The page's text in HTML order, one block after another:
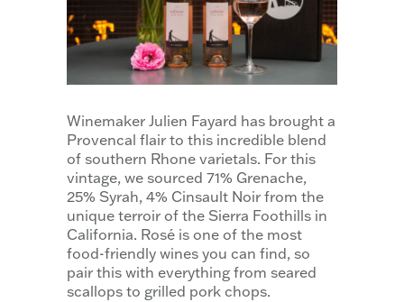
Winemaker Julien Fayard has brought a
Provencal flair to this incredible blend
of southern Rhone varietals. For this
vintage, we sourced 71% Grenache,
25% Syrah, 4% Cinsault Noir from the
unique terroir of the Sierra Foothills in
California. Rosé is one of the most
food-friendly wines you can find, so
pair this with everything from seared
scallops to grilled pork chops.